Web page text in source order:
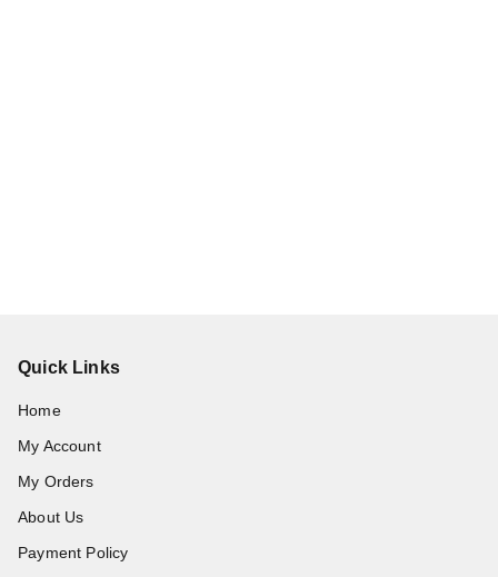
Quick Links
Home
My Account
My Orders
About Us
Payment Policy